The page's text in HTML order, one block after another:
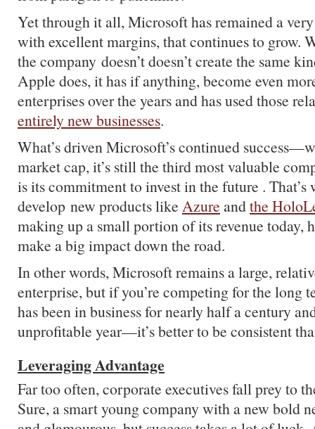
Yet through it all, Microsoft has remained a
with excellent margins, that continues to grow.
the company doesn’t doesn’t create the same
Apple does, it has if anything, become even
enterprises over the years and has used those
entirely new businesses.
What’s driven Microsoft’s continued
market cap, it’s still the third most valuable
is its commitment to invest in the future . That’s
develop new products like Azure andthe
making up a small portion of its revenue today,
make a big impact down the road.
In other words, Microsoft remains a large,
enterprise, but if you’re competing for the long
has been in business for nearly half a century
unprofitable year—it’s better to be consistent
Leveraging Advantage
Far too often, corporate executives fall prey to
Sure, a smart young company with a new bold